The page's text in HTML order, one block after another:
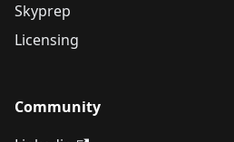
Skyprep
Licensing
Community